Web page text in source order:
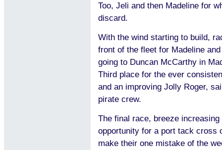
Too, Jeli and then Madeline for
discard.
With the wind starting to build,
front of the fleet for Madeline
going to Duncan McCarthy in
Third place for the ever
and an improving Jolly Roger,
pirate crew.
The final race, breeze
opportunity for a port tack cross
make their one mistake of the